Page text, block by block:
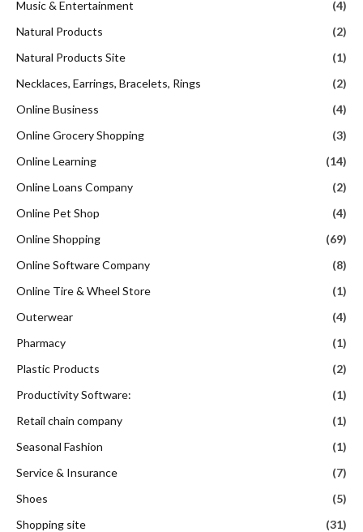
Music & Entertainment
(4)
Natural Products
(2)
Natural Products Site
(1)
Necklaces, Earrings, Bracelets, Rings
(2)
Online Business
(4)
Online Grocery Shopping
(3)
Online Learning
(14)
Online Loans Company
(2)
Online Pet Shop
(4)
Online Shopping
(69)
Online Software Company
(8)
Online Tire & Wheel Store
(1)
Outerwear
(4)
Pharmacy
(1)
Plastic Products
(2)
Productivity Software:
(1)
Retail chain company
(1)
Seasonal Fashion
(1)
Service & Insurance
(7)
Shoes
(5)
Shopping site
(31)